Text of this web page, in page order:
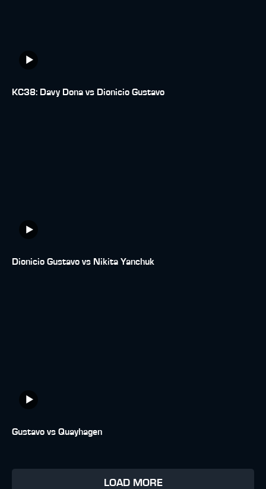
KC38: Davy Dona vs Dionicio Gustavo
Dionicio Gustavo vs Nikita Yanchuk
Gustavo vs Quayhagen
LOAD MORE